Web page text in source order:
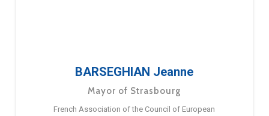
BARSEGHIAN Jeanne
Mayor of Strasbourg
French Association of the Council of European